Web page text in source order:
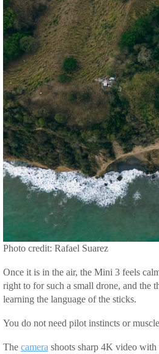
Photo credit: Rafael Suarez
Once it is in the air, the Mini 3 feels
right to for such a small drone, and the
learning the language of the sticks.
You do not need pilot instincts or
The camera shoots sharp 4K video with